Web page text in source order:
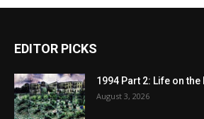
EDITOR PICKS
1994 Part 2: Life on the
August 3, 2026